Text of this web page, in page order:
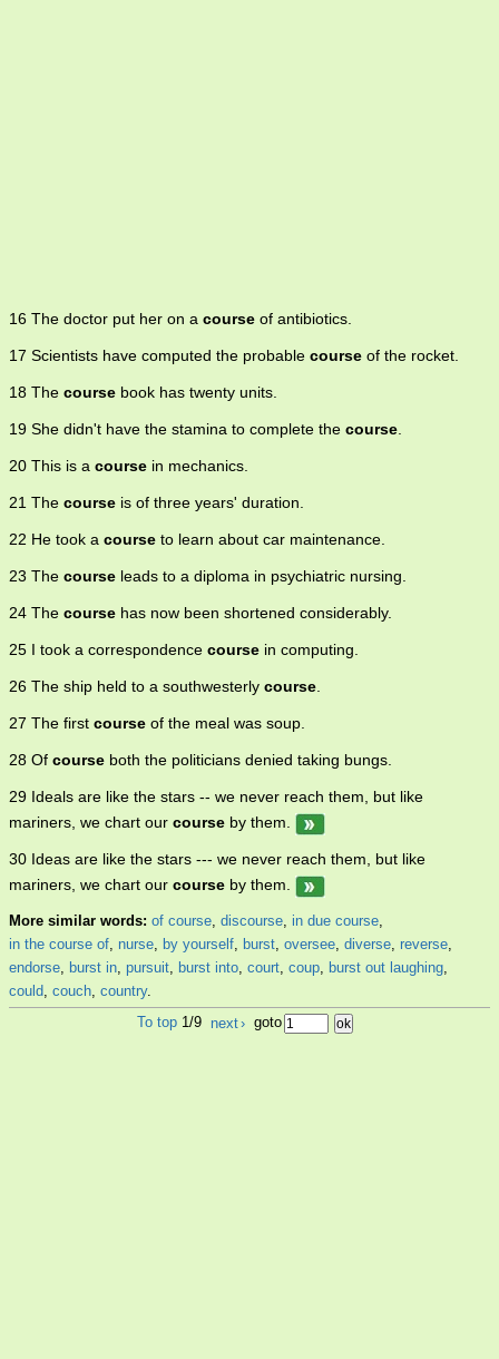
16 The doctor put her on a course of antibiotics.
17 Scientists have computed the probable course of the rocket.
18 The course book has twenty units.
19 She didn't have the stamina to complete the course
20 This is a course in mechanics.
21 The course is of three years' duration.
22 He took a course to learn about car maintenance.
23 The course leads to a diploma in psychiatric nursing.
24 The course has now been shortened considerably.
25 I took a correspondence course in computing.
26 The ship held to a southwesterly course
27 The first course of the meal was soup.
28 Of course both the politicians denied taking bungs.
29 Ideals are like the stars -- we never reach them, but like
mariners, we chart our course by them.
30 Ideas are like the stars --- we never reach them, but like
mariners, we chart our course by them.
More similar words: of course, discourse, in due course,
in the course of, nurse, by yourself, burst, oversee, diverse, reverse,
endorse, burst in, pursuit, burst into, court, coup, burst out laughing,
could, couch, country.
To top 1/9 next› goto